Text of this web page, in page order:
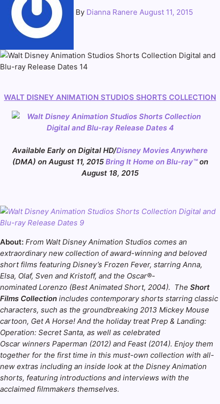
By Dianna Ranere August 11, 2015
WALT DISNEY ANIMATION STUDIOS SHORTS COLLECTION
Available Early on Digital HD/Disney Movies Anywhere
(DMA) on August 11, 2015Bring It Home on Blu-ray™on
August 18, 2015
About: From Walt Disney Animation Studios comes an
extraordinary new collection of award-winning and beloved
short films featuring Disney’s Frozen Fever, starring Anna,
Elsa, Olaf, Sven and Kristoff, and the Oscar®-
nominated Lorenzo (Best Animated Short, 2004). The Short
Films Collection includes contemporary shorts starring classic
characters, such as the groundbreaking 2013 Mickey Mouse
cartoon, Get A Horse! And the holiday treat Prep & Landing:
Operation: Secret Santa, as well as celebrated
Oscar winners Paperman (2012) and Feast (2014). Enjoy them
together for the first time in this must-own collection with all-
new extras including an inside look at the Disney Animation
shorts, featuring introductions and interviews with the
acclaimed filmmakers themselves.